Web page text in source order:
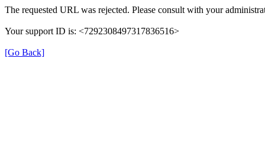
The requested URL was rejected. Please consult with your
Your support ID is: <7292308497317836516>
[Go Back]